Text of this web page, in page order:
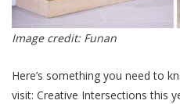
Image credit: Funan
Here’s something you need to
visit: Creative Intersections this